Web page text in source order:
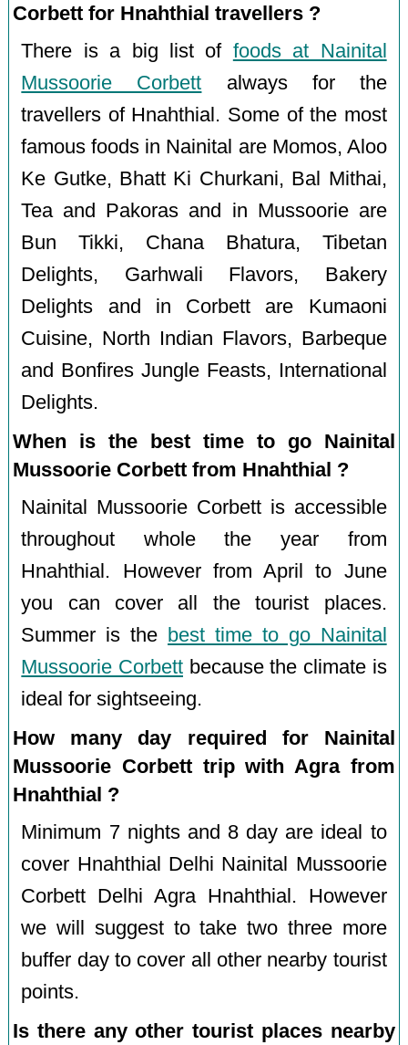
Corbett for Hnahthial travellers ?
There is a big list of foods at Nainital
Mussoorie Corbett always for the
travellers of Hnahthial. Some of the most
famous foods in Nainital are Momos, Aloo
Ke Gutke, Bhatt Ki Churkani, Bal Mithai,
Tea and Pakoras and in Mussoorie are
Bun Tikki, Chana Bhatura, Tibetan
Delights, Garhwali Flavors, Bakery
Delights and in Corbett are Kumaoni
Cuisine, North Indian Flavors, Barbeque
and Bonfires Jungle Feasts, International
Delights.
When is the best time to go Nainital
Mussoorie Corbett from Hnahthial ?
Nainital Mussoorie Corbett is accessible
throughout whole the year from
Hnahthial. However from April to June
you can cover all the tourist places.
Summer is the best time to go Nainital
Mussoorie Corbett because the climate is
ideal for sightseeing.
How many day required for Nainital
Mussoorie Corbett trip with Agra from
Hnahthial ?
Minimum 7 nights and 8 day are ideal to
cover Hnahthial Delhi Nainital Mussoorie
Corbett Delhi Agra Hnahthial. However
we will suggest to take two three more
buffer day to cover all other nearby tourist
points.
Is there any other tourist places nearby